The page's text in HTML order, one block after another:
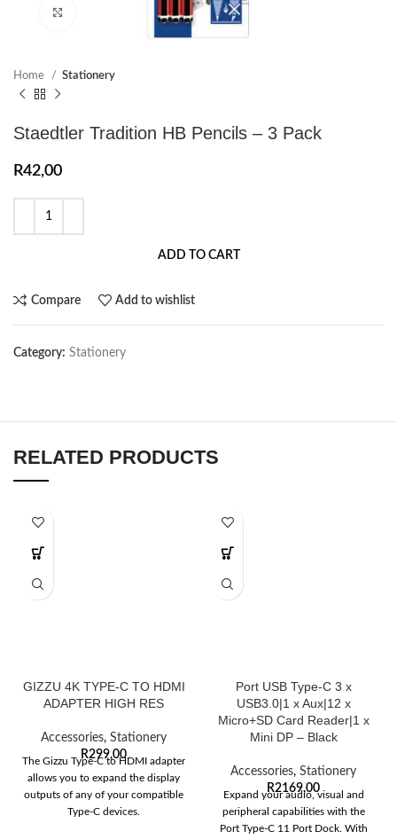
Home Stationery
Staedtler Tradition HB Pencils – 3 Pack
R42,00
ADD TO CART
Compare Add to wishlist
Category: Stationery
RELATED PRODUCTS
GIZZU 4K TYPE-C TO HDMI
ADAPTER HIGH RES
Accessories, Stationery
R299,00
The Gizzu Type-C to HDMI adapter
allows you to expand the display
outputs of any of your compatible
Type-C devices.
Port USB Type-C 3 x
USB3.0|1 x Aux|12 x
Micro+SD Card Reader|1 x
Mini DP – Black
Accessories, Stationery
R2169,00
Expand your audio, visual and
peripheral capabilities with the
Port Type-C 11 Port Dock. With